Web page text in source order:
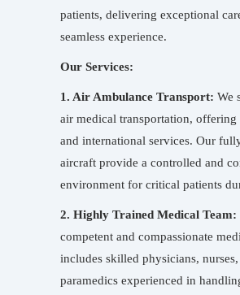
patients, delivering exceptional
seamless experience.
Our Services:
1. Air Ambulance Transport: We
air medical transportation, offering
and international services. Our
aircraft provide a controlled and
environment for critical patients
2. Highly Trained Medical Team:
competent and compassionate
includes skilled physicians, nurses,
paramedics experienced in